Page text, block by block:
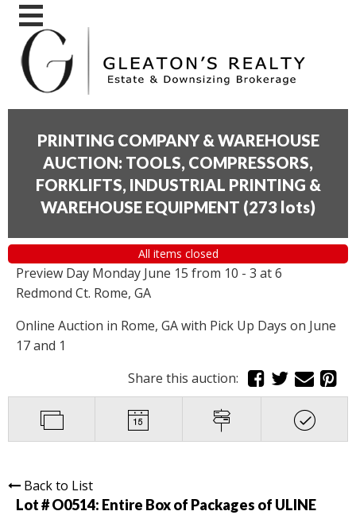
PRINTING COMPANY & WAREHOUSE
AUCTION: TOOLS, COMPRESSORS,
FORKLIFTS, INDUSTRIAL PRINTING &
WAREHOUSE EQUIPMENT (273 lots)
All items closed
Preview Day Monday June 15 from 10 - 3 at 6
Redmond Ct. Rome, GA
Online Auction in Rome, GA with Pick Up Days on June
17 and 1
Share this auction:
Back to List
Lot # O0514: Entire Box of Packages of ULINE